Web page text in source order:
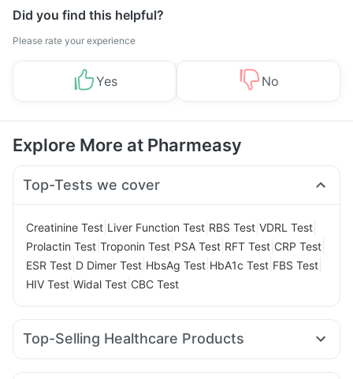
Did you find this helpful?
Please rate your experience
Yes No
Explore More at Pharmeasy
Top-Tests we cover
Creatinine Test Liver Function Test RBS Test VDRL Test
Prolactin Test Troponin Test PSA Test RFT Test CRP Test
ESR Test D Dimer Test HbsAg Test HbA1c Test FBS Test
HIV Test Widal Test CBC Test
Top-Selling Healthcare Products
Evion 400 mg Himalaya Confido Tablets Shelcal 500mg